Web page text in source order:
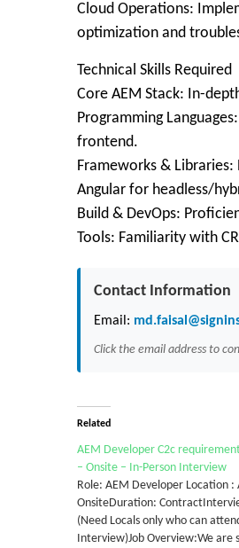
Cloud Operations:
optimization and
Technical Skills Required
Core AEM Stack: In-
Programming
frontend.
Frameworks &
Angular for headless/
Build & DevOps:
Tools: Familiarity with
Contact Information
Email:
Click the email address to
Related
AEM Developer C2c
– Onsite – In-Person Interview
Role: AEM Developer Location :
OnsiteDuration:
(Need Locals only who can
Interview)Job Overview:We are